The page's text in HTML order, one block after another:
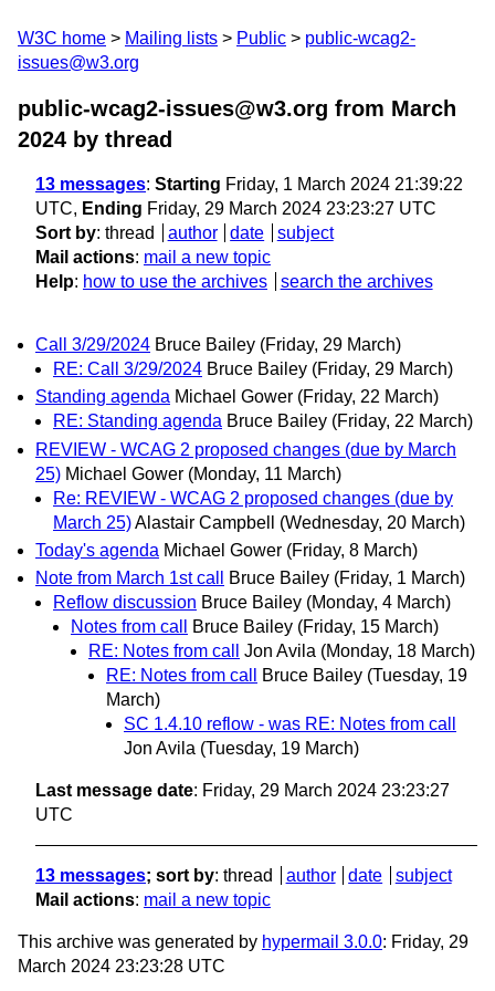
W3C home Mailing lists Public
public-wcag2-
issues@w3.org
public-wcag2-issues@w3.org from March
2024 by thread
13 messages: Starting Friday, 1 March 2024 21:39:22
UTC, Ending Friday, 29 March 2024 23:23:27 UTC
Sort by: thread author date
subject
Mail actions: mail a new topic
Help: how to use the archives search the archives
Call 3/29/2024 Bruce Bailey (Friday, 29 March)
RE: Call 3/29/2024 Bruce Bailey (Friday, 29 March)
Standing agenda Michael Gower (Friday, 22 March)
RE: Standing agenda Bruce Bailey (Friday, 22 March)
REVIEW - WCAG 2 proposed changes (due by March
25) Michael Gower (Monday, 11 March)
Re: REVIEW - WCAG 2 proposed changes (due by
March 25)Alastair Campbell
(Wednesday, 20 March)
Today's agenda Michael Gower (Friday, 8 March)
Note from March 1st call
Bruce Bailey (Friday, 1 March)
Reflow discussion Bruce Bailey (Monday, 4 March)
Notes from call
Bruce Bailey (Friday, 15 March)
RE: Notes from call
Jon Avila (Monday, 18 March)
RE: Notes from call
Bruce Bailey (Tuesday, 19
March)
SC 1.4.10 reflow - was RE: Notes from call
Jon Avila (Tuesday, 19 March)
Last message date: Friday, 29 March 2024 23:23:27
UTC
13 messages; sort by: thread author date
subject
Mail actions: mail a new topic
This archive was generated by hypermail 3.0.0: Friday, 29
March 2024 23:23:28 UTC